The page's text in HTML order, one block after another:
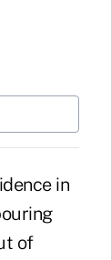
in
of